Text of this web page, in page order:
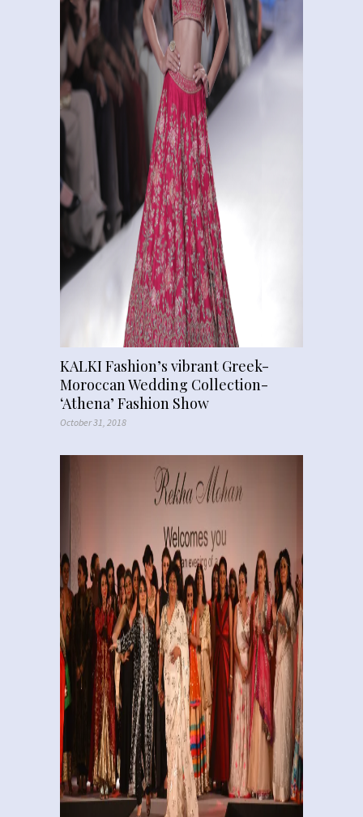
KALKI Fashion’s vibrant Greek-
Moroccan Wedding Collection-
‘Athena’ Fashion Show
October 31, 2018